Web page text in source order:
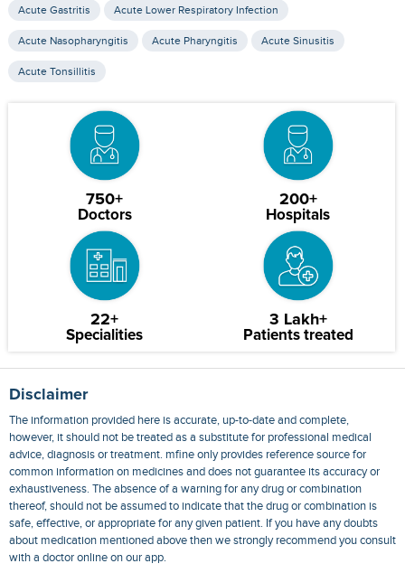
Acute Gastritis Acute Lower Respiratory Infection
Acute Nasopharyngitis Acute Pharyngitis Acute Sinusitis
Acute Tonsillitis
750+
Doctors
200+
Hospitals
22+
Specialities
3 Lakh+
Patients treated
Disclaimer
The information provided here is accurate, up-to-date and complete,
however, it should not be treated as a substitute for professional medical
advice, diagnosis or treatment. mfine only provides reference source for
common information on medicines and does not guarantee its accuracy or
exhaustiveness. The absence of a warning for any drug or combination
thereof, should not be assumed to indicate that the drug or combination is
safe, effective, or appropriate for any given patient. If you have any doubts
about medication mentioned above then we strongly recommend you consult
with a doctor online on our app.